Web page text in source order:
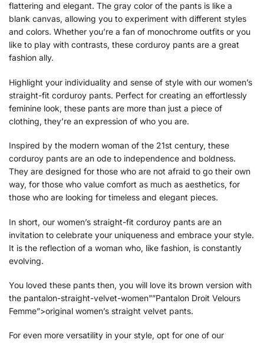
flattering and elegant. The gray color of the pants is like a
blank canvas, allowing you to experiment with different styles
and colors. Whether you’re a fan of monochrome outfits or you
like to play with contrasts, these corduroy pants are a great
fashion ally.
Highlight your individuality and sense of style with our women’s
straight-fit corduroy pants. Perfect for creating an effortlessly
feminine look, these pants are more than just a piece of
clothing, they’re an expression of who you are.
Inspired by the modern woman of the 21st century, these
corduroy pants are an ode to independence and boldness.
They are designed for those who are not afraid to go their own
way, for those who value comfort as much as aesthetics, for
those who are looking for timeless and elegant pieces.
In short, our women’s straight-fit corduroy pants are an
invitation to celebrate your uniqueness and embrace your style.
It is the reflection of a woman who, like fashion, is constantly
evolving.
You loved these pants then, you will love its brown version with
the pantalon-straight-velvet-women””Pantalon Droit Velours
Femme”>original women’s straight velvet pants.
For even more versatility in your style, opt for one of our